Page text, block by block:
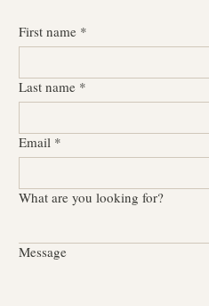
First name *
Last name *
Email *
What are you looking for?
Message